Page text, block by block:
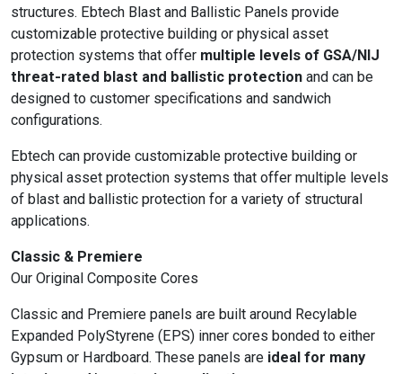
structures. Ebtech Blast and Ballistic Panels provide
customizable protective building or physical asset
protection systems that offer multiple levels of GSA/NIJ
threat-rated blast and ballistic protection and can be
designed to customer specifications and sandwich
configurations.
Ebtech can provide customizable protective building or
physical asset protection systems that offer multiple levels
of blast and ballistic protection for a variety of structural
applications.
Classic & Premiere
Our Original Composite Cores
Classic and Premiere panels are built around Recylable
Expanded PolyStyrene (EPS) inner cores bonded to either
Gypsum or Hardboard. These panels are ideal for many